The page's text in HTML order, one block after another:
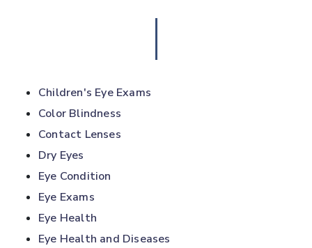
Children's Eye Exams
Color Blindness
Contact Lenses
Dry Eyes
Eye Condition
Eye Exams
Eye Health
Eye Health and Diseases